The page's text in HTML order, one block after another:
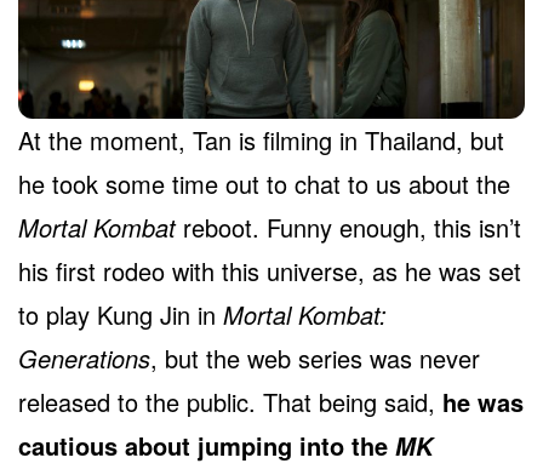
At the moment, Tan is filming in Thailand, but
he took some time out to chat to us about the
Mortal Kombatreboot. Funny enough, this isn’t
his first rodeo with this universe, as he was set
to play Kung Jin in Mortal Kombat:
Generations, but the web series was never
released to the public. That being said, he was
cautious about jumping into the MK